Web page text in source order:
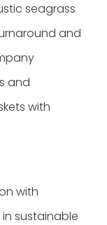
seagrass
and
and
with
with
sustainable